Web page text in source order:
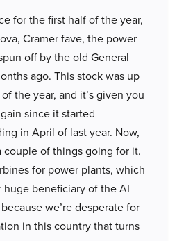
for the first half of the year,
Cramer fave, the power
off by the old General
ago. This stock was up
the year, and it’s given you
since it started
in April of last year. Now,
couple of things going for it.
for power plants, which
huge beneficiary of the AI
we’re desperate for
in this country that turns